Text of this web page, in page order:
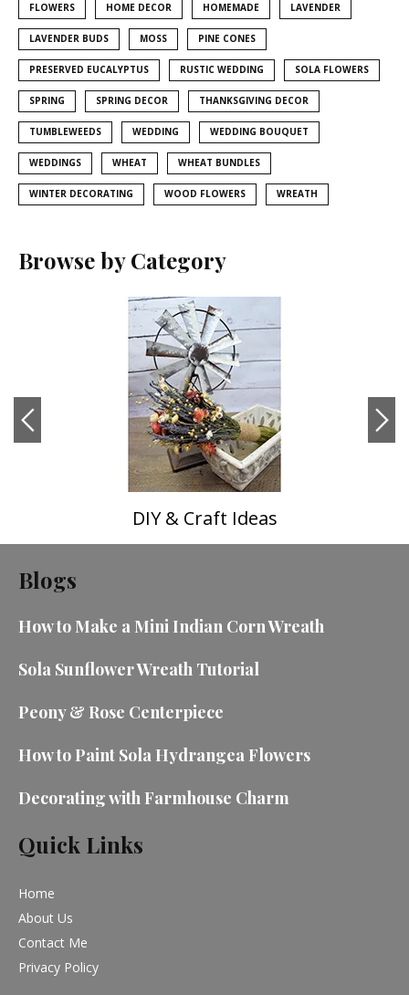
FLOWERS HOME DECOR HOMEMADE LAVENDER
LAVENDER BUDS MOSS PINE CONES
PRESERVED EUCALYPTUS RUSTIC WEDDING SOLA FLOWERS
SPRING SPRING DECOR THANKSGIVING DECOR
TUMBLEWEEDS WEDDING WEDDING BOUQUET
WEDDINGS WHEAT WHEAT BUNDLES
WINTER DECORATING WOOD FLOWERS WREATH
Browse by Category
DIY & Craft Ideas
Blogs
How to Make a Mini Indian Corn Wreath
Sola Sunflower Wreath Tutorial
Peony & Rose Centerpiece
How to Paint Sola Hydrangea Flowers
Decorating with Farmhouse Charm
Quick Links
Home
About Us
Contact Me
Privacy Policy